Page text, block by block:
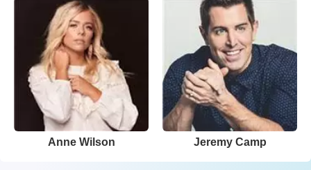
Anne Wilson Jeremy Camp